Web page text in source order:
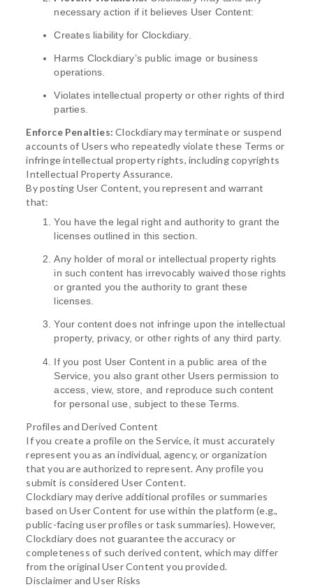
necessary action if it believes User Content:
Creates liability for Clockdiary.
Harms Clockdiary’s public image or business
operations.
Violates intellectual property or other rights of third
parties.
Enforce Penalties: Clockdiary may terminate or suspend
accounts of Users who repeatedly violate these Terms or
infringe intellectual property rights, including copyrights
Intellectual Property Assurance.
By posting User Content, you represent and warrant
that:
You have the legal right and authority to grant the
licenses outlined in this section.
Any holder of moral or intellectual property rights
in such content has irrevocably waived those rights
or granted you the authority to grant these
licenses.
Your content does not infringe upon the intellectual
property, privacy, or other rights of any third party.
If you post User Content in a public area of the
Service, you also grant other Users permission to
access, view, store, and reproduce such content
for personal use, subject to these Terms.
Profiles and Derived Content
If you create a profile on the Service, it must accurately
represent you as an individual, agency, or organization
that you are authorized to represent. Any profile you
submit is considered User Content.
Clockdiary may derive additional profiles or summaries
based on User Content for use within the platform (e.g.,
public-facing user profiles or task summaries). However,
Clockdiary does not guarantee the accuracy or
completeness of such derived content, which may differ
from the original User Content you provided.
Disclaimer and User Risks